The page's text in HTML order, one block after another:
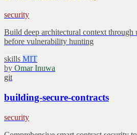
security
Build deep architectural context through
before vulnerability hunting
skills MIT
by Omar Inuwa
git
building-secure-contracts
security